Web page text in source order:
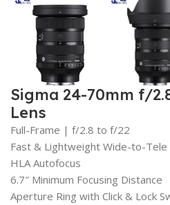
Sigma 24-70mm f/
Lens
Full-Frame | f/2.8 to f/22
Fast & Lightweight Wide-to-Tele
HLA Autofocus
6.7″ Minimum Focusing Distance
Aperture Ring with Click & Lock